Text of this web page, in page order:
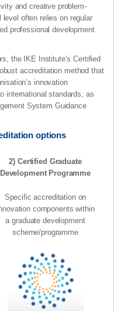
and creative problem-
often relies on regular
professional development
the IKE Institute’s Certified
accreditation method that
innovation
international standards, as
System Guidance
options
2) Certified Graduate
Development Programme
Specific accreditation on
components within
a graduate development
scheme/programme